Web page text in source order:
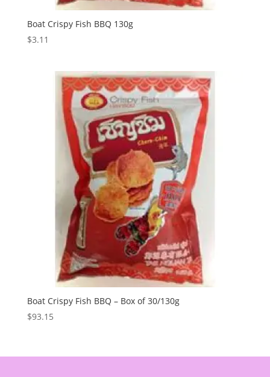
Boat Crispy Fish BBQ 130g
$3.11
Boat Crispy Fish BBQ – Box of 30/130g
$93.15